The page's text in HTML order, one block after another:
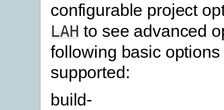
configurable project
LAH to see advanced
following basic options
supported:
build-